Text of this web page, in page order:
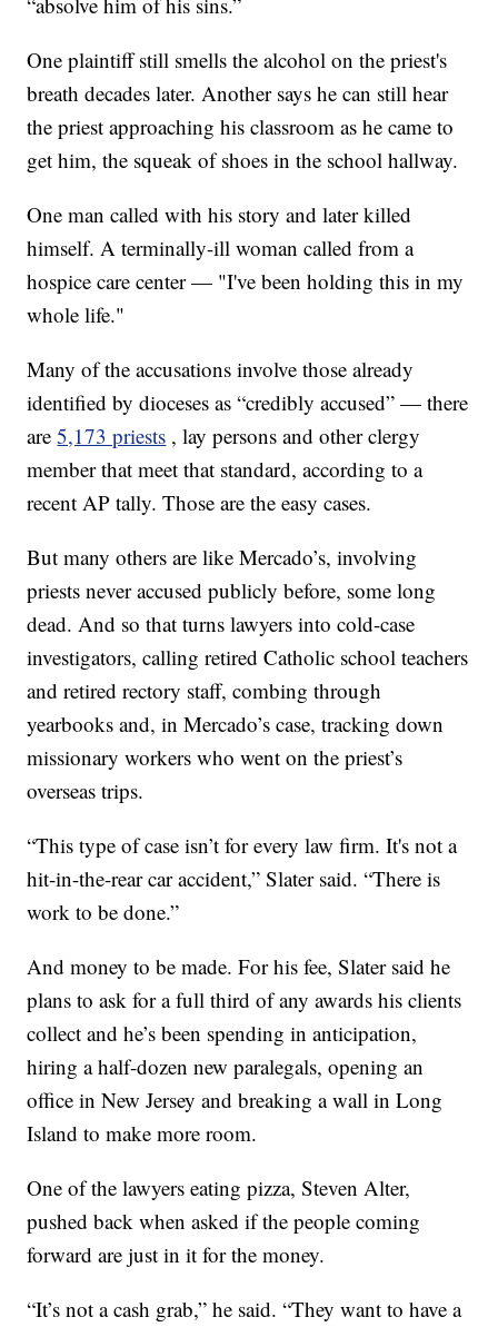
One plaintiff still smells the alcohol on the priest's
breath decades later. Another says he can still hear
the priest approaching his classroom as he came to
get him, the squeak of shoes in the school hallway.
One man called with his story and later killed
himself. A terminally-ill woman called from a
hospice care center — "I've been holding this in my
whole life."
Many of the accusations involve those already
identified by dioceses as “credibly accused” — there
are5,173 priests , lay persons and other clergy
member that meet that standard, according to a
recent AP tally. Those are the easy cases.
But many others are like Mercado’s, involving
priests never accused publicly before, some long
dead. And so that turns lawyers into cold-case
investigators, calling retired Catholic school teachers
and retired rectory staff, combing through
yearbooks and, in Mercado’s case, tracking down
missionary workers who went on the priest’s
overseas trips.
“This type of case isn’t for every law firm. It's not a
hit-in-the-rear car accident,” Slater said. “There is
work to be done.”
And money to be made. For his fee, Slater said he
plans to ask for a full third of any awards his clients
collect and he’s been spending in anticipation,
hiring a half-dozen new paralegals, opening an
office in New Jersey and breaking a wall in Long
Island to make more room.
One of the lawyers eating pizza, Steven Alter,
pushed back when asked if the people coming
forward are just in it for the money.
“It’s not a cash grab,” he said. “They want to have a